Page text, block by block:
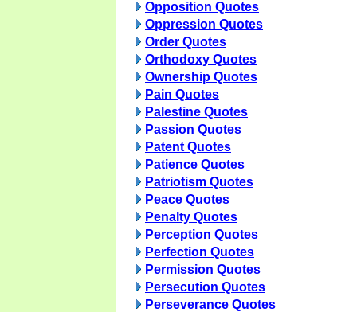
Opposition Quotes
Oppression Quotes
Order Quotes
Orthodoxy Quotes
Ownership Quotes
Pain Quotes
Palestine Quotes
Passion Quotes
Patent Quotes
Patience Quotes
Patriotism Quotes
Peace Quotes
Penalty Quotes
Perception Quotes
Perfection Quotes
Permission Quotes
Persecution Quotes
Perseverance Quotes